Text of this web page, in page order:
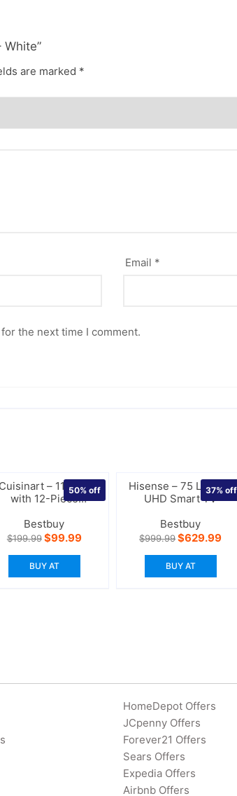
are marked *
Email *
the next time I comment.
Cuisinart – 11-Cup
with 12-Piece
50%off
Bestbuy
$199.99 Original
price
was:
$199.99.
$99.99Current
BUY AT
Hisense – 75 LED 4K
UHD Smart TV
37%off
Bestbuy
$999.99Original
price
was:
$999.99.
$629.99
BUY AT
HomeDepot Offers
JCpenny Offers
Forever21 Offers
Sears Offers
Expedia Offers
Airbnb Offers